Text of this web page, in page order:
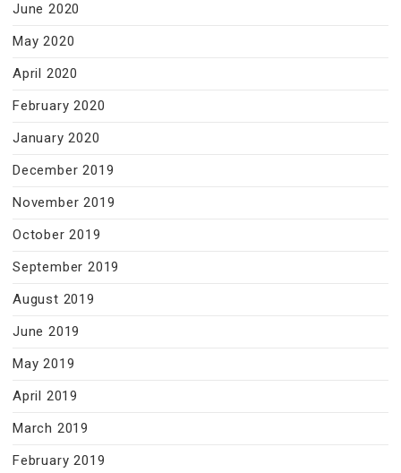
June 2020
May 2020
April 2020
February 2020
January 2020
December 2019
November 2019
October 2019
September 2019
August 2019
June 2019
May 2019
April 2019
March 2019
February 2019